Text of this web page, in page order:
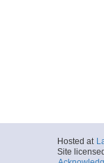
Hosted at
Site